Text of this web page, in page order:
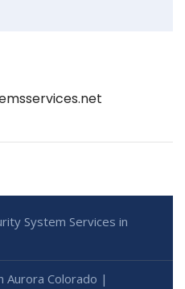
System Services in
Aurora Colorado |